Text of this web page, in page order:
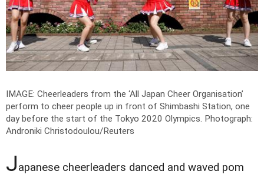
IMAGE: Cheerleaders from the ‘All Japan Cheer Organisation’
perform to cheer people up in front of Shimbashi Station, one
day before the start of the Tokyo 2020 Olympics. Photograph:
Androniki Christodoulou/Reuters
Japanese cheerleaders danced and waved pom